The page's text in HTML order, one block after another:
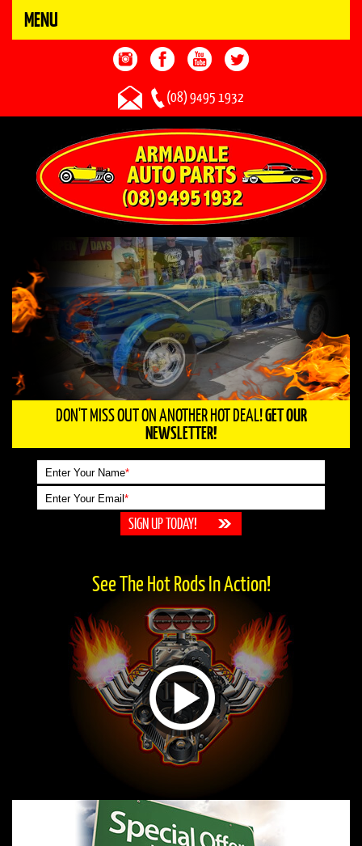
MENU
(08) 9495 1932
DON'T MISS OUT ON ANOTHER HOT DEAL!GET OUR
NEWSLETTER!
Enter Your Name*
Enter Your Email*
See The Hot Rods In Action!